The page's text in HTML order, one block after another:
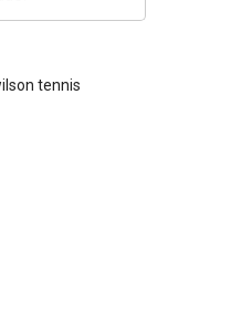
tennis